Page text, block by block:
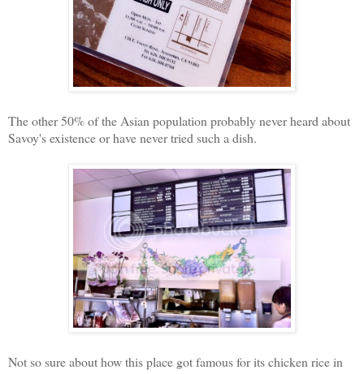
The other 50% of the Asian population probably never heard about
Savoy's existence or have never tried such a dish.
Not so sure about how this place got famous for its chicken rice in